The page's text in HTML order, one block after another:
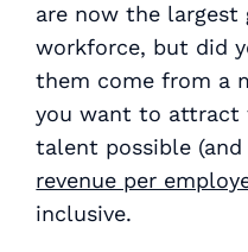
are now the largest
workforce, but did
them come from a
you want to attract
talent possible
revenue per
inclusive.